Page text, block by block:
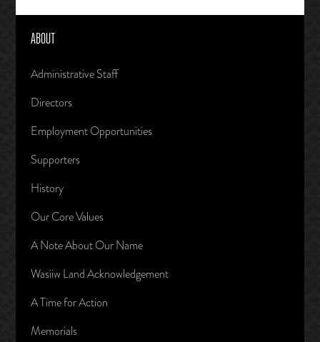
ABOUT
Administrative Staff
Directors
Employment Opportunities
Supporters
History
Our Core Values
A Note About Our Name
Wasiiw Land Acknowledgement
A Time for Action
Memorials